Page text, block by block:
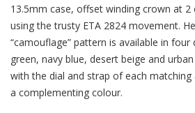
13.5mm case, offset winding crown at 2
using the trusty ETA 2824 movement.
“camouflage” pattern is available in
green, navy blue, desert beige and
with the dial and strap of each matching
a complementing colour.